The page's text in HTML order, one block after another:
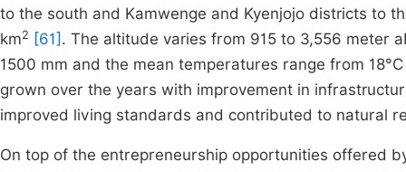
to the south and Kamwenge and Kyenjojo districts to
km2 [61] . The altitude varies from 915 to 3,556 meter
1500 mm and the mean temperatures range from
grown over the years with improvement in
improved living standards and contributed to natural
On top of the entrepreneurship opportunities offered